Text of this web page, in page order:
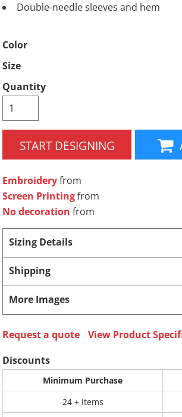
Double-needle sleeves and hem
Color
Size
Quantity
START DESIGNING
Embroideryfrom
Screen Printingfrom
No decoration from
Sizing Details
Shipping
More Images
Request a quote
View Product
Discounts
Minimum Purchase
24 + items